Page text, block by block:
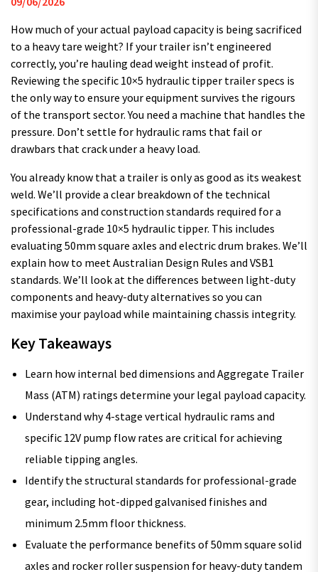
How much of your actual payload capacity is being sacrificed
to a heavy tare weight? If your trailer isn’t engineered
correctly, you’re hauling dead weight instead of profit.
Reviewing the specific 10×5 hydraulic tipper trailer specs is
the only way to ensure your equipment survives the rigours
of the transport sector. You need a machine that handles the
pressure. Don’t settle for hydraulic rams that fail or
drawbars that crack under a heavy load.
You already know that a trailer is only as good as its weakest
weld. We’ll provide a clear breakdown of the technical
specifications and construction standards required for a
professional-grade 10×5 hydraulic tipper. This includes
evaluating 50mm square axles and electric drum brakes. We’ll
explain how to meet Australian Design Rules and VSB1
standards. We’ll look at the differences between light-duty
components and heavy-duty alternatives so you can
maximise your payload while maintaining chassis integrity.
Key Takeaways
Learn how internal bed dimensions and Aggregate Trailer
Mass (ATM) ratings determine your legal payload capacity.
Understand why 4-stage vertical hydraulic rams and
specific 12V pump flow rates are critical for achieving
reliable tipping angles.
Identify the structural standards for professional-grade
gear, including hot-dipped galvanised finishes and
minimum 2.5mm floor thickness.
Evaluate the performance benefits of 50mm square solid
axles and rocker roller suspension for heavy-duty tandem